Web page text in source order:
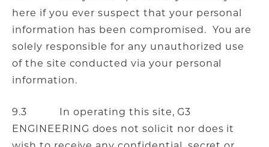
here if you ever suspect that your personal
information has been compromised. You are
solely responsible for any unauthorized use
of the site conducted via your personal
information.
9.3 In operating this site, G3
ENGINEERING does not solicit nor does it